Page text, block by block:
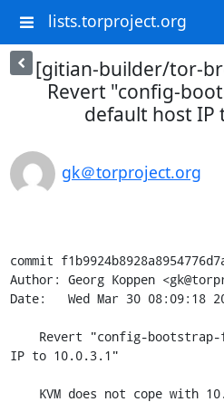
lists.torproject.org
[gitian-builder/tor-
Revert "config-
default host IP
gk＠torproject.org
commit
Author: Georg Koppen
Date:   Wed Mar 30 08:09:18
IP to 10.0.3.1"